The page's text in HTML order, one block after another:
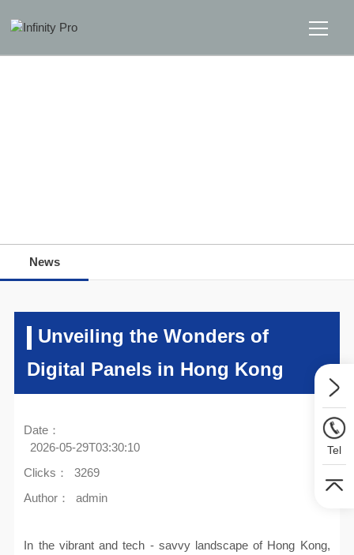
News
Unveiling the Wonders of
Digital Panels in Hong Kong
Date：
2026-05-29T03:30:10
Clicks：
3269
Author：
admin
In the vibrant and tech - savvy landscape of Hong Kong,
Tel